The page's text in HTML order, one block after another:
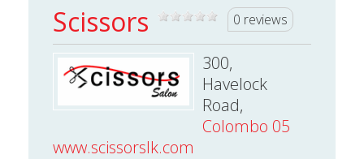
Scissors 0 reviews
300,
Havelock
Road,
Colombo 05
www.scissorslk.com